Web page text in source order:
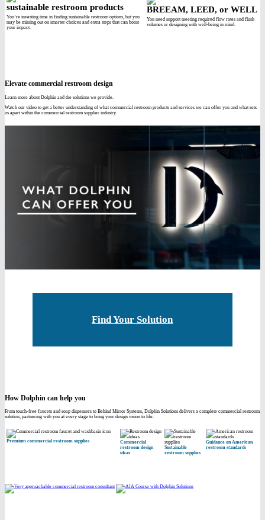
sustainable restroom products
You’re investing time in finding sustainable restroom options, but you
may be missing out on smarter choices and extra steps that can boost
your impact.
BREEAM, LEED, or WELL
You need support meeting required flow rates and flush
volumes or designing with well-being in mind.
Elevate commercial restroom design
Learn more about Dolphin and the solutions we provide.
Watch our video to get a better understanding of what commercial restroom products and services we can offer you and what sets
us apart within the commercial restroom supplier industry.
Find Your Solution
How Dolphin can help you
From touch-free faucets and soap dispensers to Behind Mirror Systems, Dolphin Solutions delivers a complete commercial restroom
solution, partnering with you at every stage to bring your design vision to life.
Premium commercial restroom supplies
Commercial
restroom design
ideas
Sustainable
restroom supplies
Guidance on American
restroom standards